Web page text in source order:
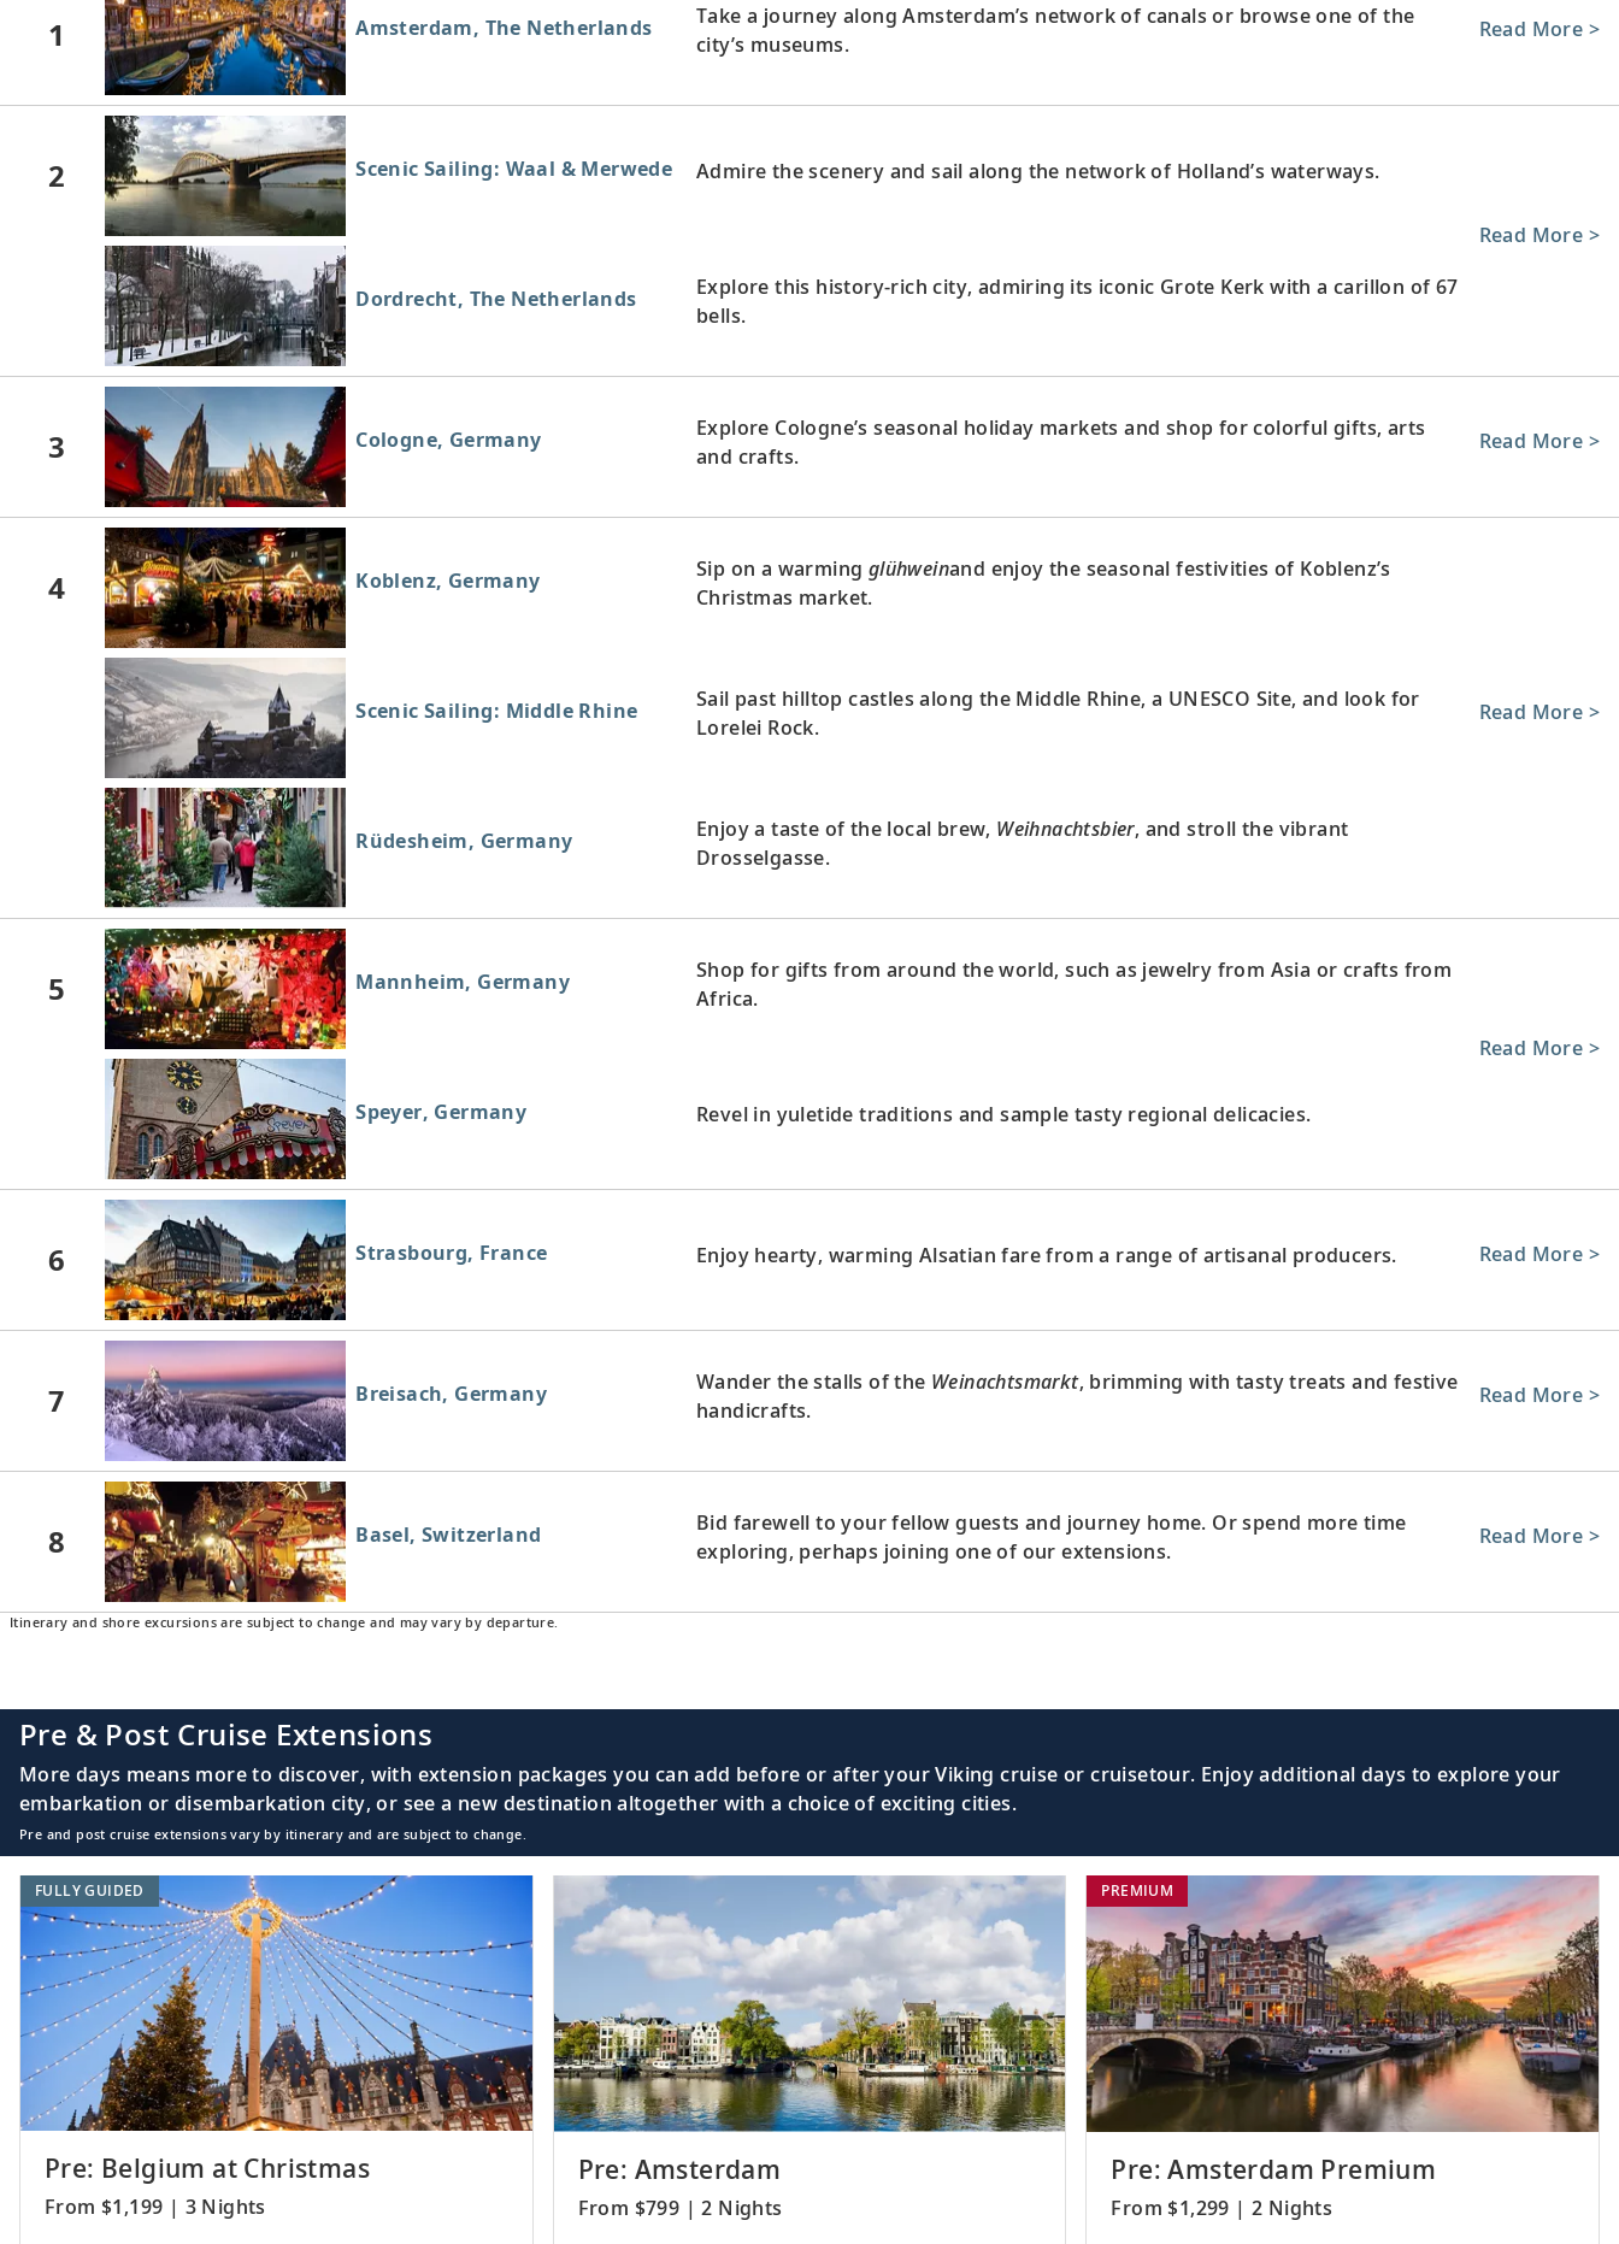
1 Amsterdam, The Netherlands
Take a journey along Amsterdam’s network of canals or browse one of the
city’s museums.
Read More >
2 Scenic Sailing: Waal & Merwede Admire the scenery and sail along the network of Holland’s waterways.
Dordrecht, The Netherlands
Explore this history-rich city, admiring its iconic Grote Kerk with a carillon of 67
bells.
Read More >
3 Cologne, Germany
Explore Cologne’s seasonal holiday markets and shop for colorful gifts, arts
and crafts.
Read More >
4 Koblenz, Germany Sip on a warming glühweinand enjoy the seasonal festivities of Koblenz’s
Christmas market.
Scenic Sailing: Middle Rhine
Sail past hilltop castles along the Middle Rhine, a UNESCO Site, and look for
Lorelei Rock.
Rüdesheim, Germany Enjoy a taste of the local brew, Weihnachtsbier, and stroll the vibrant
Drosselgasse.
Read More >
5 Mannheim, Germany
Shop for gifts from around the world, such as jewelry from Asia or crafts from
Africa.
Speyer, Germany Revel in yuletide traditions and sample tasty regional delicacies.
Read More >
6 Strasbourg, France Enjoy hearty, warming Alsatian fare from a range of artisanal producers. Read More >
7 Breisach, Germany Wander the stalls of the Weinachtsmarkt, brimming with tasty treats and festive
handicrafts.
Read More >
8 Basel, Switzerland
Bid farewell to your fellow guests and journey home. Or spend more time
exploring, perhaps joining one of our extensions.
Read More >
Itinerary and shore excursions are subject to change and may vary by departure.
Pre & Post Cruise Extensions
More days means more to discover, with extension packages you can add before or after your Viking cruise or cruisetour. Enjoy additional days to explore your
embarkation or disembarkation city, or see a new destination altogether with a choice of exciting cities.
Pre and post cruise extensions vary by itinerary and are subject to change.
Pre: Belgium at Christmas
From $1,199 | 3 Nights
FULLY GUIDED
Pre: Amsterdam
From $799 | 2 Nights
Pre: Amsterdam Premium
From $1,299 | 2 Nights
PREMIUM